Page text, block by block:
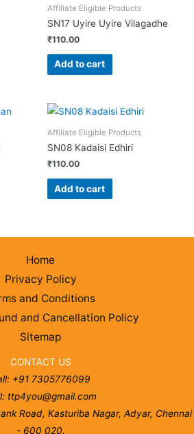
Affiliate Eligible Products
SN17 Uyire Uyire Vilagadhe
₹110.00
Add to cart
Affiliate Eligible Products
SN08 Kadaisi Edhiri
₹110.00
Add to cart
Home
Privacy Policy
and Conditions
and Cancellation Policy
Sitemap
CONTACT US
+91 7305776099
ttp4you@gmail.com
Road, Kasturiba Nagar, Adyar, Chennai
- 600 020.